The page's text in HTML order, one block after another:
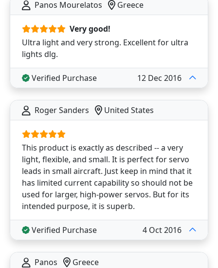
Panos Mourelatos Greece
Very good!
Ultra light and very strong. Excellent for ultra
lights dlg.
Verified Purchase 12 Dec 2016
Roger Sanders United States
This product is exactly as described -- a very
light, flexible, and small. It is perfect for servo
leads in small aircraft. Just keep in mind that it
has limited current capability so should not be
used for larger, high-power servos. But for its
intended purpose, it is superb.
Verified Purchase 4 Oct 2016
Panos Greece